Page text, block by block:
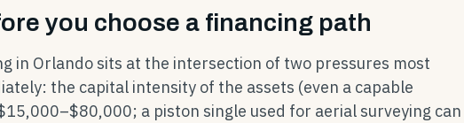
you choose a financing path
in Orlando sits at the intersection of two pressures most
the capital intensity of the assets (even a capable
a piston single used for aerial surveying can